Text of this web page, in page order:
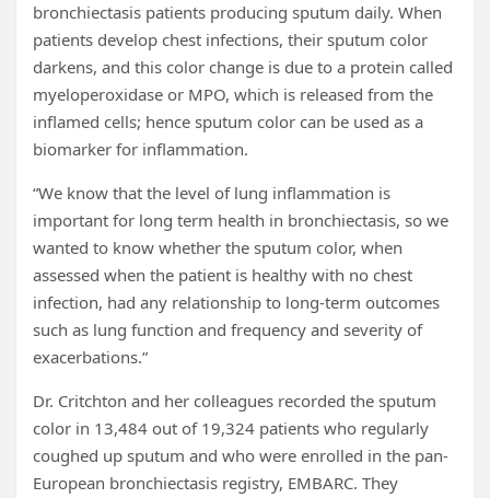
bronchiectasis patients producing sputum daily. When
patients develop chest infections, their sputum color
darkens, and this color change is due to a protein called
myeloperoxidase or MPO, which is released from the
inflamed cells; hence sputum color can be used as a
biomarker for inflammation.
“We know that the level of lung inflammation is
important for long term health in bronchiectasis, so we
wanted to know whether the sputum color, when
assessed when the patient is healthy with no chest
infection, had any relationship to long-term outcomes
such as lung function and frequency and severity of
exacerbations.”
Dr. Critchton and her colleagues recorded the sputum
color in 13,484 out of 19,324 patients who regularly
coughed up sputum and who were enrolled in the pan-
European bronchiectasis registry, EMBARC. They